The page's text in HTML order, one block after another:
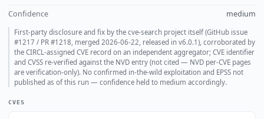
Confidence
medium
First-party disclosure and fix by the cve-search project itself (GitHub issue
#1217 / PR #1218, merged 2026-06-22, released in v6.0.1), corroborated by
the CIRCL-assigned CVE record on an independent aggregator; CVE identifier
and CVSS re-verified against the NVD entry (not cited — NVD per-CVE pages
are verification-only). No confirmed in-the-wild exploitation and EPSS not
published as of this run — confidence held to medium accordingly.
CVES